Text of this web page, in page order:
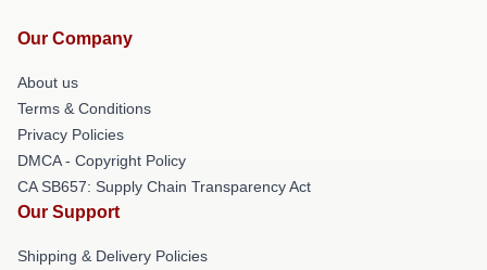
Our Company
About us
Terms & Conditions
Privacy Policies
DMCA - Copyright Policy
CA SB657: Supply Chain Transparency Act
Our Support
Shipping & Delivery Policies